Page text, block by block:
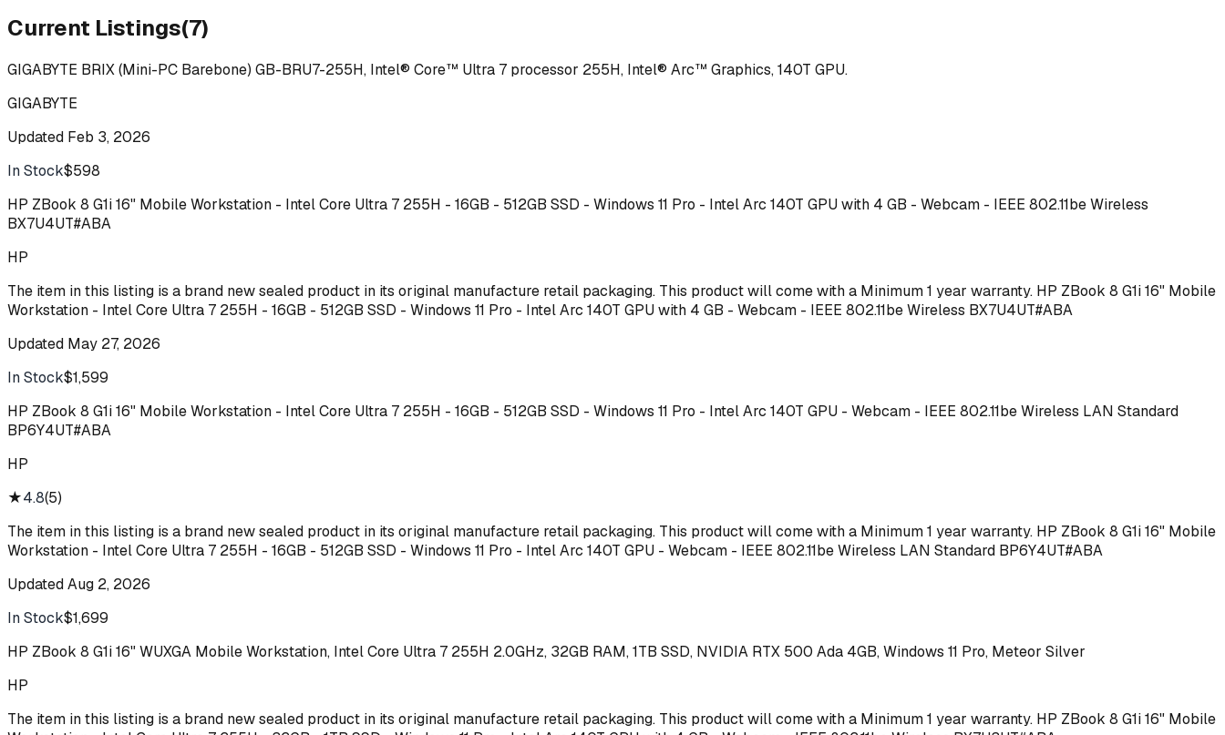
Current Listings(7)
GIGABYTE BRIX (Mini-PC Barebone) GB-BRU7-255H, Intel® Core™ Ultra 7 processor 255H, Intel® Arc™ Graphics, 140T GPU.
GIGABYTE
Updated Feb 3, 2026
In Stock$598
HP ZBook 8 G1i 16" Mobile Workstation - Intel Core Ultra 7 255H - 16GB - 512GB SSD - Windows 11 Pro - Intel Arc 140T GPU with 4 GB - Webcam - IEEE 802.11be Wireless
BX7U4UT#ABA
HP
The item in this listing is a brand new sealed product in its original manufacture retail packaging. This product will come with a Minimum 1 year warranty. HP ZBook 8 G1i 16" Mobile
Workstation - Intel Core Ultra 7 255H - 16GB - 512GB SSD - Windows 11 Pro - Intel Arc 140T GPU with 4 GB - Webcam - IEEE 802.11be Wireless BX7U4UT#ABA
Updated May 27, 2026
In Stock$1,599
HP ZBook 8 G1i 16" Mobile Workstation - Intel Core Ultra 7 255H - 16GB - 512GB SSD - Windows 11 Pro - Intel Arc 140T GPU - Webcam - IEEE 802.11be Wireless LAN Standard
BP6Y4UT#ABA
HP
★4.8(5)
The item in this listing is a brand new sealed product in its original manufacture retail packaging. This product will come with a Minimum 1 year warranty. HP ZBook 8 G1i 16" Mobile
Workstation - Intel Core Ultra 7 255H - 16GB - 512GB SSD - Windows 11 Pro - Intel Arc 140T GPU - Webcam - IEEE 802.11be Wireless LAN Standard BP6Y4UT#ABA
UpdatedAug 2, 2026
In Stock$1,699
HP ZBook 8 G1i 16" WUXGA Mobile Workstation, Intel Core Ultra 7 255H 2.0GHz, 32GB RAM, 1TB SSD, NVIDIA RTX 500 Ada 4GB, Windows 11 Pro, Meteor Silver
HP
The item in this listing is a brand new sealed product in its original manufacture retail packaging. This product will come with a Minimum 1 year warranty. HP ZBook 8 G1i 16" Mobile